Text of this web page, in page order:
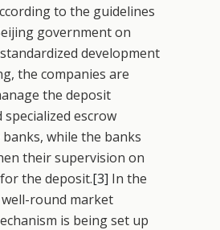
to the guidelines
government on
development
the companies are
the deposit
escrow
while the banks
their supervision on
the deposit.[3] In the
round market
is being set up